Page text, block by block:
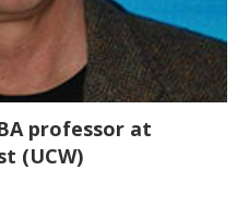
professor at
(UCW)